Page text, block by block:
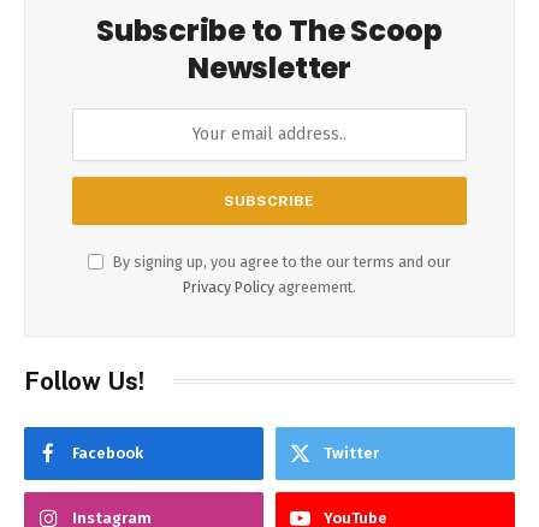
Subscribe to The Scoop
Newsletter
By signing up, you agree to the our terms and our
Privacy Policy agreement.
Follow Us!
Facebook Twitter
Instagram YouTube